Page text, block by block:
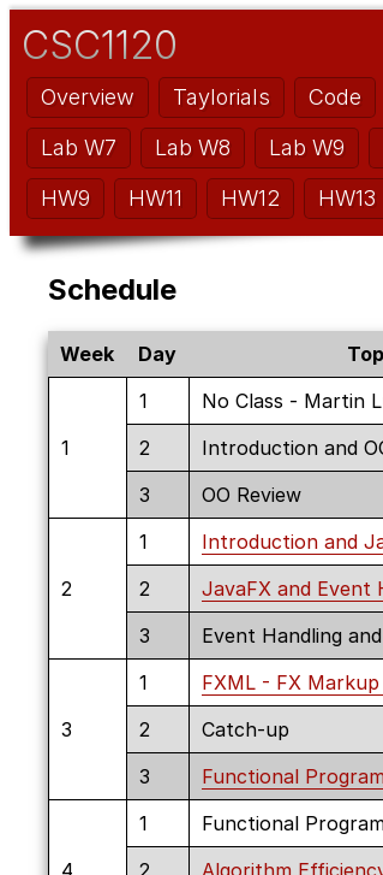
CSC1120
Overview Taylorials Code
Lab W7
Lab W8 Lab W9
HW9
HW11 HW12 HW13
Schedule
Week Day
1
1
No Class - Martin
2
Introduction and
3
OO Review
2
1 Introduction and
2
JavaFX and Event
3
Event Handling
3
1 FXML - FX Markup
2
Catch-up
3
Functional
4
1 Functional
2
Algorithm